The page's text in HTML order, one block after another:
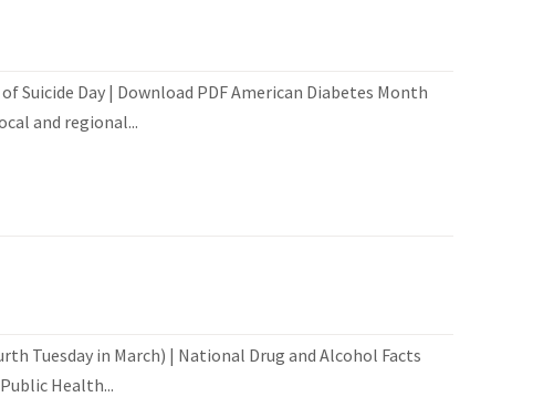
Day | Download PDF American Diabetes Month
and regional...
Tuesday in March) | National Drug and Alcohol Facts
Health...